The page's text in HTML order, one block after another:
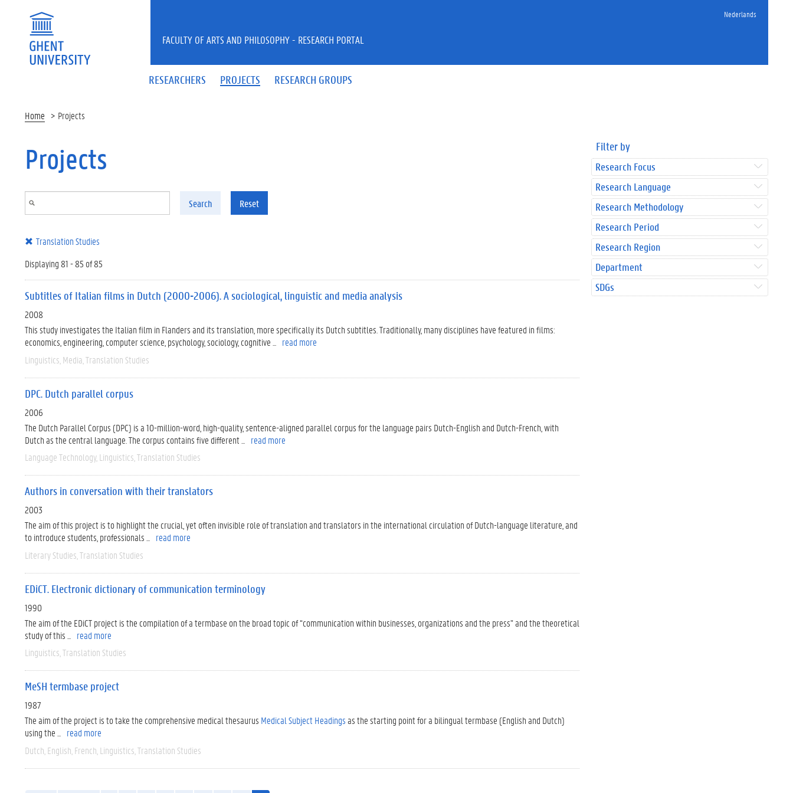
Nederlands
RESEARCHERS PROJECTS RESEARCH GROUPS
FACULTY OF ARTS AND PHILOSOPHY - RESEARCH PORTAL
Home Projects
Projects
Search Reset
Translation Studies
Displaying 81 - 85 of 85
Subtitles of Italian films in Dutch (2000-2006). A sociological, linguistic and media analysis
2008
This study investigates the Italian film in Flanders and its translation, more specifically its Dutch subtitles. Traditionally, many disciplines have featured in films:
economics, engineering, computer science, psychology, sociology, cognitive ...
read more
Linguistics Media Translation Studies
DPC. Dutch parallel corpus
2006
The Dutch Parallel Corpus (DPC) is a 10-million-word, high-quality, sentence-aligned parallel corpus for the language pairs Dutch-English and Dutch-French, with
Dutch as the central language. The corpus contains five different ...
read more
Language Technology Linguistics Translation Studies
Authors in conversation with their translators
2003
The aim of this project is to highlight the crucial, yet often invisible role of translation and translators in the international circulation of Dutch-language literature, and
to introduce students, professionals ...
read more
Literary Studies Translation Studies
EDiCT. Electronic dictionary of communication terminology
1990
The aim of the EDiCT project is the compilation of a termbase on the broad topic of “communication within businesses, organizations and the press” and the theoretical
study of this ...
read more
Linguistics Translation Studies
MeSH termbase project
1987
The aim of the project is to take the comprehensive medical thesaurus Medical Subject Headingsas the starting point for a bilingual termbase (English and Dutch)
using the ...
read more
Dutch English French Linguistics Translation Studies
Filter by
Research Focus
Research Language
Research Methodology
Research Period
Research Region
Department
SDGs